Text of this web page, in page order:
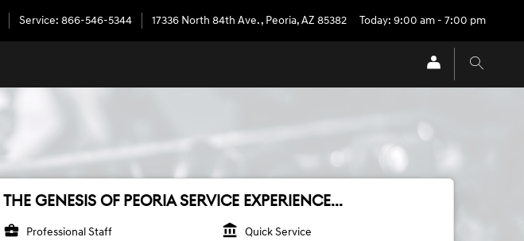
Service: 866-546-5344 17336 North 84th Ave., Peoria,AZ 85382 Today: 9:00 am - 7:00 pm
THE GENESIS OF PEORIA SERVICE EXPERIENCE...
business_center Professional Staff account_balance Quick Service